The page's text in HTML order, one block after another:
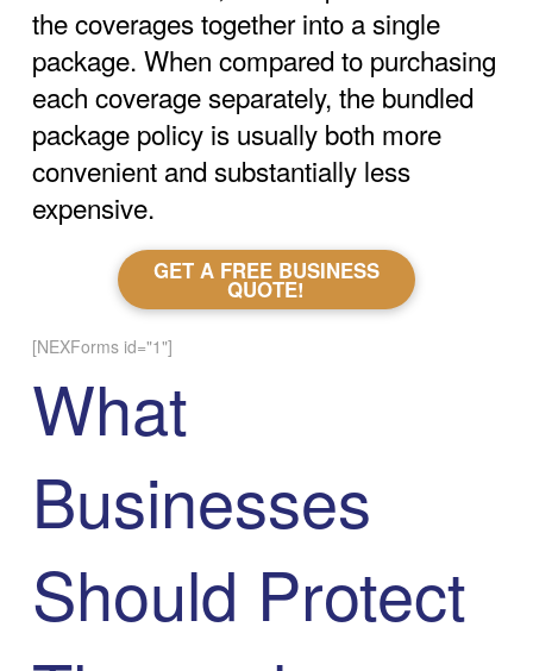
the coverages together into a single
package. When compared to purchasing
each coverage separately, the bundled
package policy is usually both more
convenient and substantially less
expensive.
GET A FREE BUSINESS
QUOTE!
[NEXForms id="1"]
What
Businesses
Should Protect